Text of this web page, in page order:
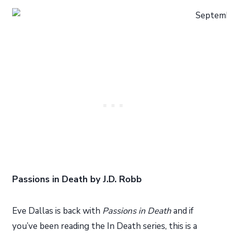
Passions in Death by J.D. Robb
Eve Dallas is back with Passions in Deathand if
you’ve been reading the In Death series, this is a